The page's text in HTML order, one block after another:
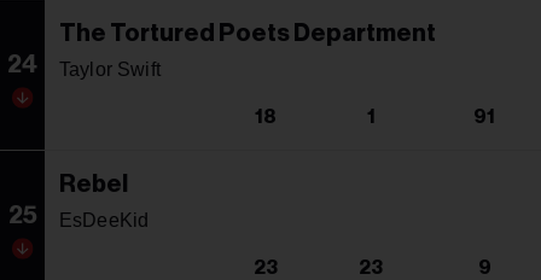
24
The Tortured Poets Department
Taylor Swift
18 1 91
25
Rebel
EsDeeKid
23 23 9